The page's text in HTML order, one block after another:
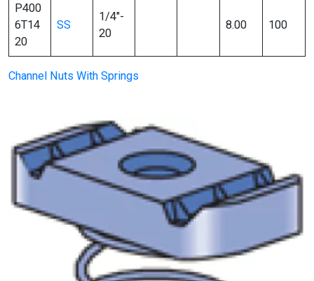
P400
6T14
20
SS
1/4″-
20
8.00 100
Channel Nuts With Springs